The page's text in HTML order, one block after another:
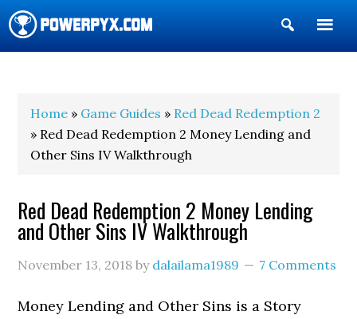
Show
Search
Home » Game Guides » Red Dead Redemption 2
» Red Dead Redemption 2 Money Lending and
Other Sins IV Walkthrough
Red Dead Redemption 2 Money Lending
and Other Sins IV Walkthrough
November 13, 2018 by dalailama1989 7 Comments
Money Lending and Other Sins is a Story